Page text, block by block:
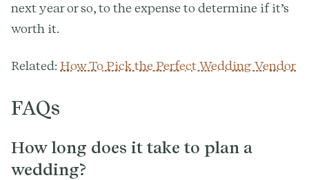
next year or so, to the expense to determine if it’s
worth it.
Related: How To Pick the Perfect Wedding Vendor
FAQs
How long does it take to plan a
wedding?